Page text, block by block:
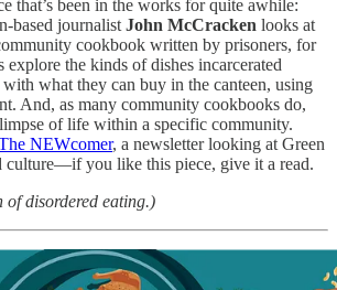
that’s been in the works for quite awhile:
based journalist John McCracken looks at
cookbook written by prisoners, for
explore the kinds of dishes incarcerated
what they can buy in the canteen, using
And, as many community cookbooks do,
of life within a specific community.
NEWcomer, a newsletter looking at Green
culture—if you like this piece, give it a read.
disordered eating.)